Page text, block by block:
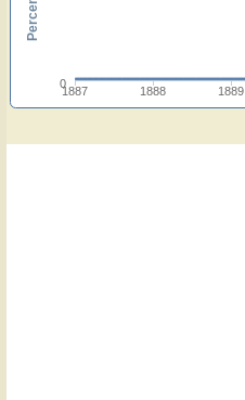
1887 1888 1889
0